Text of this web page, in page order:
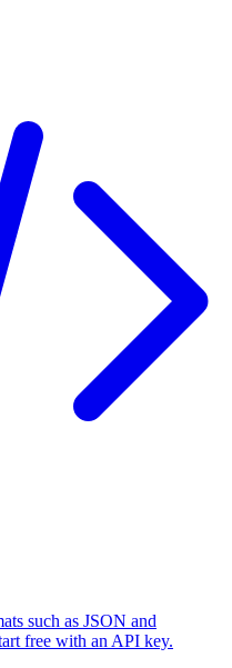
such as JSON and
free with an API key.